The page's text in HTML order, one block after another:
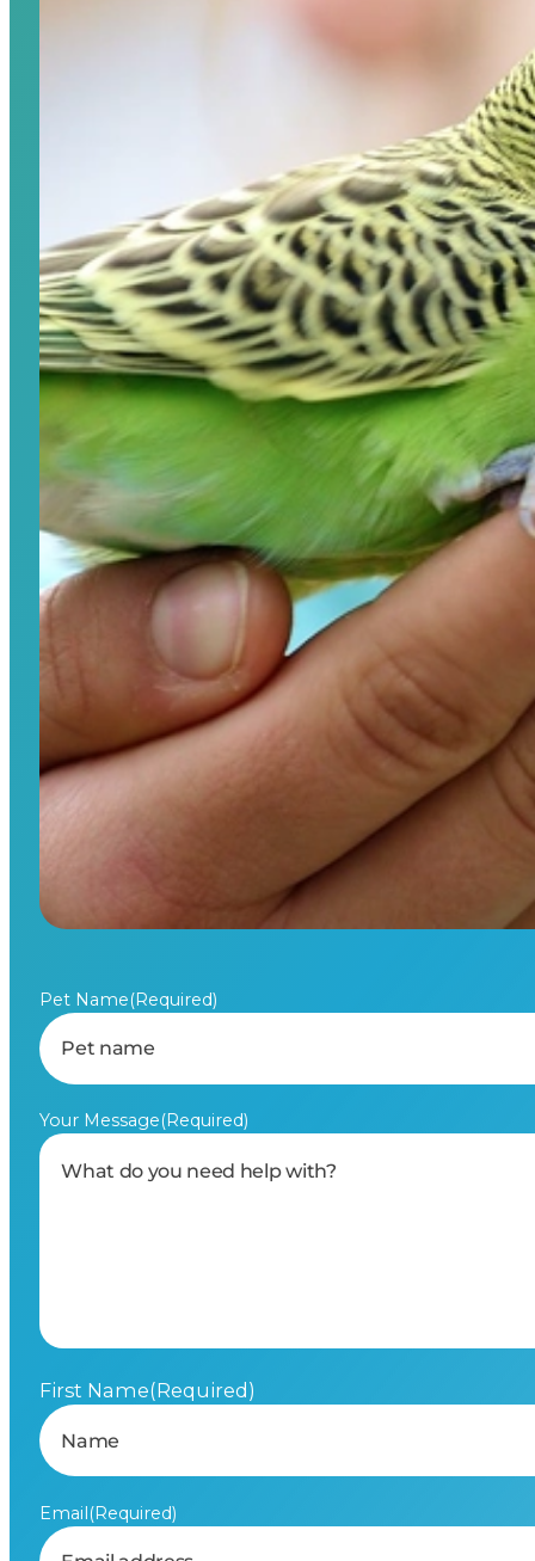
Pet Name(Required)
Your Message(Required)
First Name(Required)
Email(Required)